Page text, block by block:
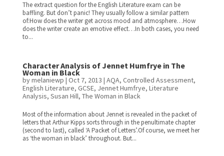
The extract question for the English Literature exam can be
baffling. But don’t panic! They usually follow a similar pattern
of:How does the writer get across mood and atmosphere…How
does the writer create an emotive effect…In both cases, you need
to...
Character Analysis of Jennet Humfrye in The
Woman in Black
bymelaniewp | Oct 7, 2013 | AQA, Controlled Assessment,
English Literature, GCSE, Jennet Humfrye, Literature
Analysis, Susan Hill, The Woman in Black
Most of the information about Jennet is revealed in the packet of
letters that Arthur Kipps sorts through in the penultimate chapter
(second to last), called ‘A Packet of Letters’.Of course, we meet her
as ‘the woman in black’ throughout. But...